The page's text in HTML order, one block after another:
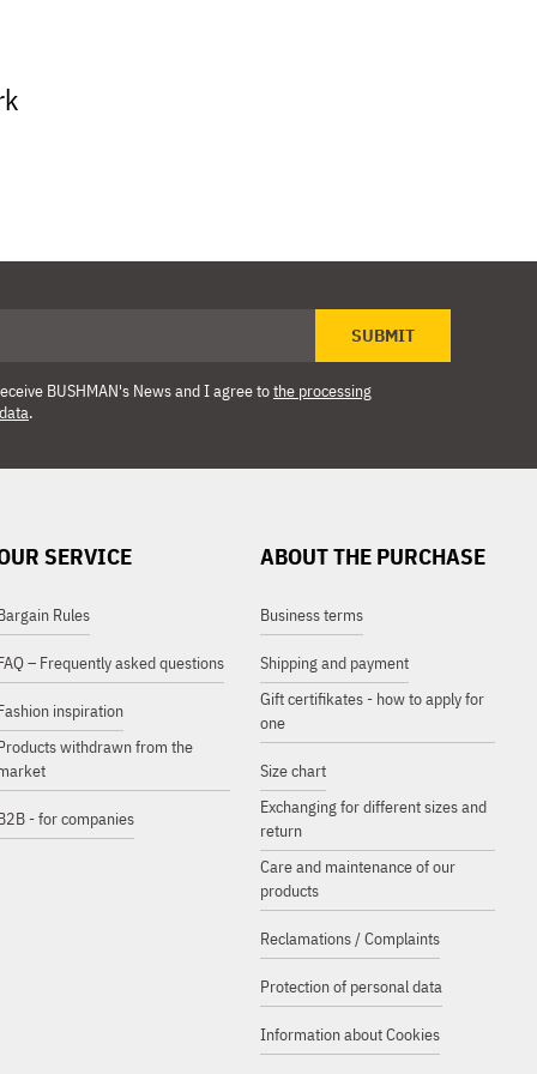
SUBMIT
BUSHMAN's News and I agree tothe processing
.
SERVICE
Rules
– Frequently asked questions
inspiration
withdrawn from the
- for companies
ABOUT THE PURCHASE
Business terms
Shipping and payment
Gift certifikates - how to apply for
one
Size chart
Exchanging for different sizes and
return
Care and maintenance of our
products
Reclamations / Complaints
Protection of personal data
Information about Cookies